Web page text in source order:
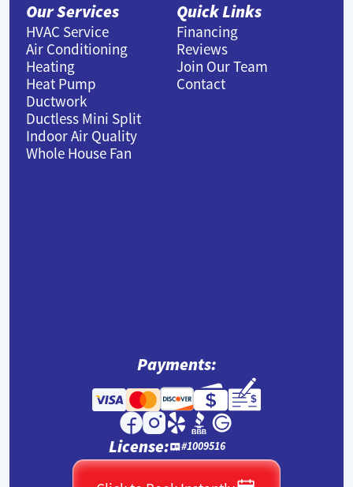
Our Services
HVAC Service
Air Conditioning
Heating
Heat Pump
Ductwork
Ductless Mini Split
Indoor Air Quality
Whole House Fan
Quick Links
Financing
Reviews
Join Our Team
Contact
Payments:
License: #1009516